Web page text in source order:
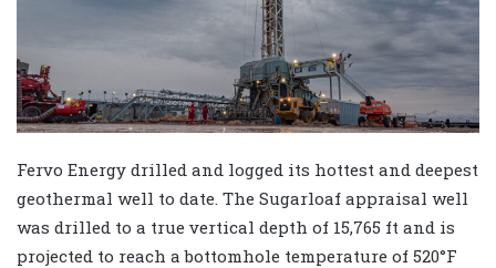
Fervo Energy drilled and logged its hottest and deepest
geothermal well to date. The Sugarloaf appraisal well
was drilled to a true vertical depth of 15,765 ft and is
projected to reach a bottomhole temperature of 520°F